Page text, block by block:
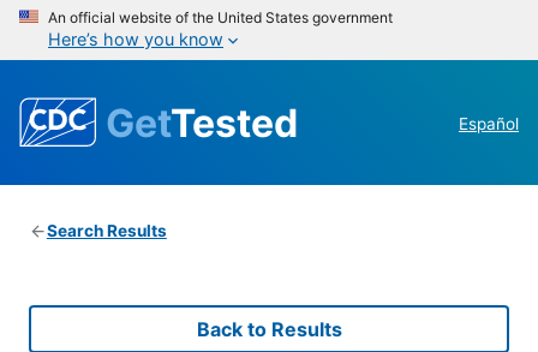
An official website of the United States government
Here’s how you know
GetTested Español
Search Results
Back to Results